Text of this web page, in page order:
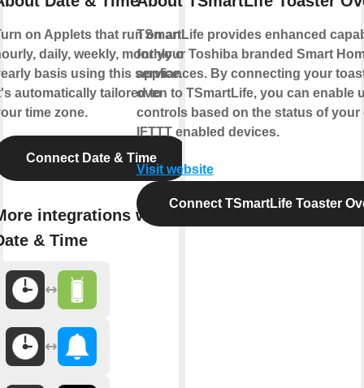
on Applets that run on an
daily, weekly, monthly or
basis using this service.
automatically tailored to
time zone.
Connect Date & Time
integrations with
& Time
TSmartLife provides enhanced
for your Toshiba branded Smart
appliances. By connecting your
oven to TSmartLife, you can enable
controls based on the status of your
IFTTT enabled devices.
Visit website
Connect TSmartLife Toaster